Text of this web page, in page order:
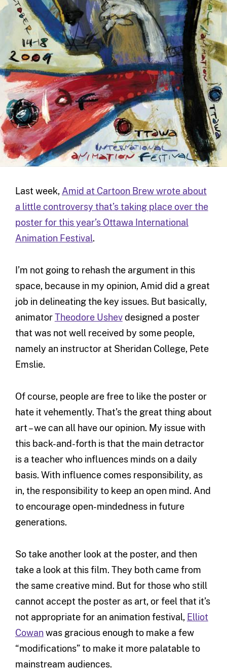
Last week, Amid at Cartoon Brew wrote about
a little controversy that’s taking place over the
poster for this year’s Ottawa International
Animation Festival.
I’m not going to rehash the argument in this
space, because in my opinion, Amid did a great
job in delineating the key issues. But basically,
animatorTheodore Ushevdesigned a poster
that was not well received by some people,
namely an instructor at Sheridan College, Pete
Emslie.
Of course, people are free to like the poster or
hate it vehemently. That’s the great thing about
art – we can all have our opinion. My issue with
this back-and-forth is that the main detractor
is a teacher who influences minds on a daily
basis. With influence comes responsibility, as
in, the responsibility to keep an open mind. And
to encourage open-mindedness in future
generations.
So take another look at the poster, and then
take a look at this film. They both came from
the same creative mind. But for those who still
cannot accept the poster as art, or feel that it’s
not appropriate for an animation festival, Elliot
Cowanwas gracious enough to make a few
“modifications” to make it more palatable to
mainstream audiences.